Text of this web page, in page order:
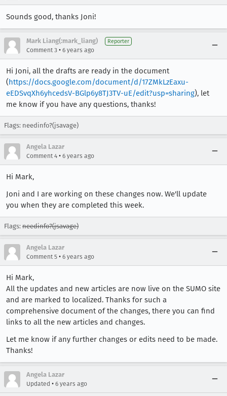
Sounds good, thanks Joni!
Mark Liang(:mark_liang) Reporter
Comment 3 • 6 years ago
Hi Joni, all the drafts are ready in the document
(https://docs.google.com/document/d/17ZMkLzEaxu-
eEDSvqXh6yhcedsV-BGlp6y8TJ3TV-uE/edit?usp=sharing), let
me know if you have any questions, thanks!
Flags: needinfo?(jsavage)
Angela Lazar
Comment 4 • 6 years ago
Hi Mark,
Joni and I are working on these changes now. We'll update
you when they are completed this week.
Flags: needinfo?(jsavage)
Angela Lazar
Comment 5 • 6 years ago
Hi Mark,
All the updates and new articles are now live on the SUMO site
and are marked to localized. Thanks for such a
comprehensive document of the changes, there you can find
links to all the new articles and changes.
Let me know if any further changes or edits need to be made.
Thanks!
Angela Lazar
Updated • 6 years ago